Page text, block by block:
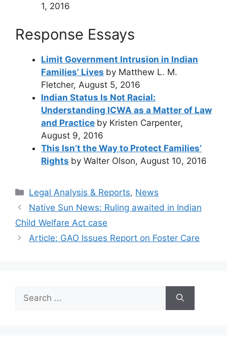
1, 2016
Response Essays
Limit Government Intrusion in Indian
Families’ Lives by Matthew L. M.
Fletcher, August 5, 2016
Indian Status Is Not Racial:
Understanding ICWA as a Matter of Law
and Practice by Kristen Carpenter,
August 9, 2016
This Isn’t the Way to Protect Families’
Rights by Walter Olson, August 10, 2016
Categories
Legal Analysis & Reports, News
Native Sun News: Ruling awaited in Indian
Child Welfare Act case
Article: GAO Issues Report on Foster Care
for: